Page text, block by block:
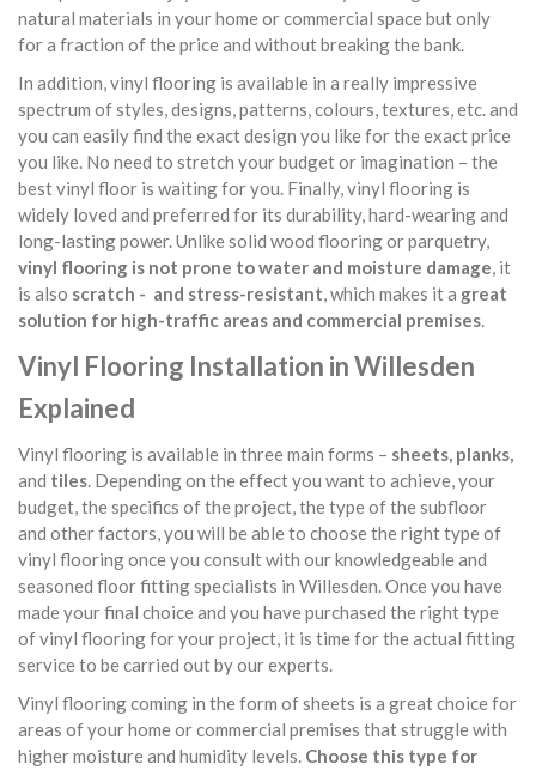
natural materials in your home or commercial space but only
for a fraction of the price and without breaking the bank.
In addition, vinyl flooring is available in a really impressive
spectrum of styles, designs, patterns, colours, textures, etc. and
you can easily find the exact design you like for the exact price
you like. No need to stretch your budget or imagination – the
best vinyl floor is waiting for you. Finally, vinyl flooring is
widely loved and preferred for its durability, hard-wearing and
long-lasting power. Unlike solid wood flooring or parquetry,
vinyl flooring is not prone to water and moisture damage, it
is also scratch - and stress-resistant, which makes it a great
solution for high-traffic areas and commercial premises.
Vinyl Flooring Installation in Willesden
Explained
Vinyl flooring is available in three main forms – sheets, planks,
and tiles. Depending on the effect you want to achieve, your
budget, the specifics of the project, the type of the subfloor
and other factors, you will be able to choose the right type of
vinyl flooring once you consult with our knowledgeable and
seasoned floor fitting specialists in Willesden. Once you have
made your final choice and you have purchased the right type
of vinyl flooring for your project, it is time for the actual fitting
service to be carried out by our experts.
Vinyl flooring coming in the form of sheets is a great choice for
areas of your home or commercial premises that struggle with
higher moisture and humidity levels. Choose this type for